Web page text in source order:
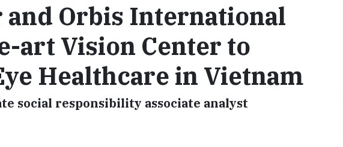
and Orbis International
art Vision Center to
Healthcare in Vietnam
social responsibility associate analyst